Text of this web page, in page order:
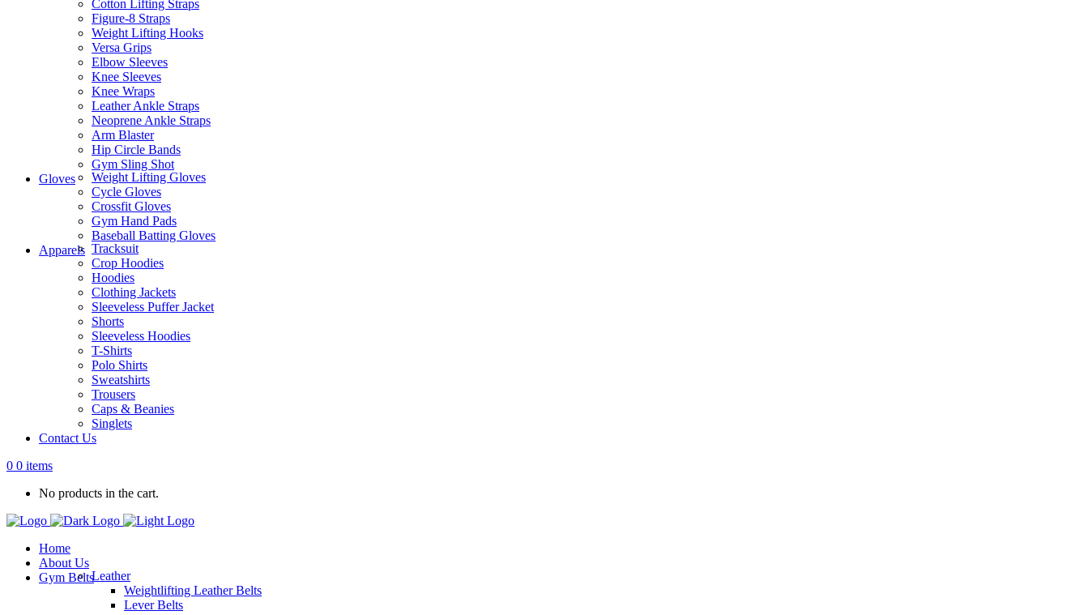
Cotton Lifting Straps
Figure-8 Straps
Weight Lifting Hooks
Versa Grips
Elbow Sleeves
Knee Sleeves
Knee Wraps
Leather Ankle Straps
Neoprene Ankle Straps
Arm Blaster
Hip Circle Bands
Gym Sling Shot
Gloves
Weight Lifting Gloves
Cycle Gloves
Crossfit Gloves
Gym Hand Pads
Baseball Batting Gloves
Apparels Tracksuit
Crop Hoodies
Hoodies
Clothing Jackets
Sleeveless Puffer Jacket
Shorts
Sleeveless Hoodies
T-Shirts
Polo Shirts
Sweatshirts
Trousers
Caps & Beanies
Singlets
Contact Us
0 0 items
No products in the cart.
Home
About Us
Gym BeltsLeather
Weightlifting Leather Belts
Lever Belts